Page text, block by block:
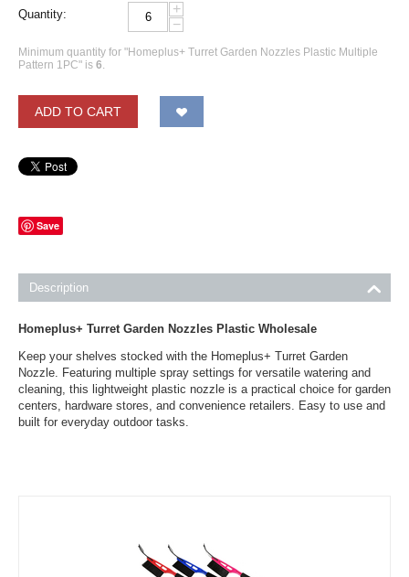
Quantity:
+
−
Minimum quantity for "Homeplus+ Turret Garden Nozzles Plastic Multiple
Pattern 1PC" is 6.
ADD TO CART
Save
Description
Homeplus+ Turret Garden Nozzles Plastic Wholesale
Keep your shelves stocked with the Homeplus+ Turret Garden
Nozzle. Featuring multiple spray settings for versatile watering and
cleaning, this lightweight plastic nozzle is a practical choice for garden
centers, hardware stores, and convenience retailers. Easy to use and
built for everyday outdoor tasks.